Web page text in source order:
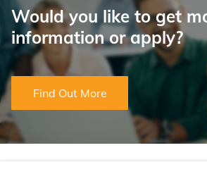
Would you like to get
information or apply?
Find Out More